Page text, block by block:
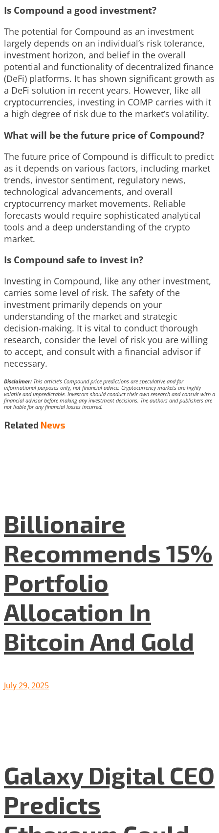
Is Compound a good investment?
The potential for Compound as an investment
largely depends on an individual’s risk tolerance,
investment horizon, and belief in the overall
potential and functionality of decentralized finance
(DeFi) platforms. It has shown significant growth as
a DeFi solution in recent years. However, like all
cryptocurrencies, investing in COMP carries with it
a high degree of risk due to the market’s volatility.
What will be the future price of Compound?
The future price of Compound is difficult to predict
as it depends on various factors, including market
trends, investor sentiment, regulatory news,
technological advancements, and overall
cryptocurrency market movements. Reliable
forecasts would require sophisticated analytical
tools and a deep understanding of the crypto
market.
Is Compound safe to invest in?
Investing in Compound, like any other investment,
carries some level of risk. The safety of the
investment primarily depends on your
understanding of the market and strategic
decision-making. It is vital to conduct thorough
research, consider the level of risk you are willing
to accept, and consult with a financial advisor if
necessary.
Disclaimer: This article’s Compound price predictions are speculative and for
informational purposes only, not financial advice. Cryptocurrency markets are highly
volatile and unpredictable. Investors should conduct their own research and consult with a
financial advisor before making any investment decisions. The authors and publishers are
not liable for any financial losses incurred.
Related News
Billionaire
Recommends 15%
Portfolio
Allocation In
Bitcoin And Gold
July 29, 2025
Galaxy Digital CEO
Predicts